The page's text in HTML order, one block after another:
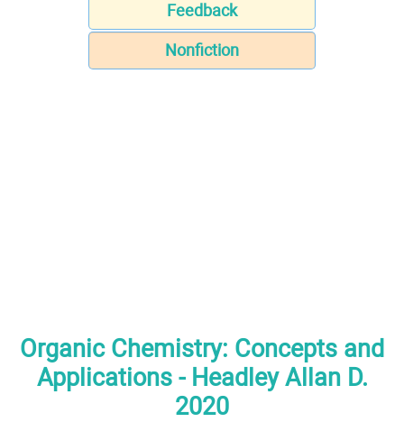
Feedback
Nonfiction
Organic Chemistry: Concepts and
Applications - Headley Allan D.
2020